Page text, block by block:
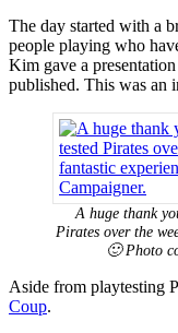
The day started with a
people playing who
Kim gave a
published. This was an
A huge thank
Pirates over the
🙂 Photo
Aside from playtesting
Coup.